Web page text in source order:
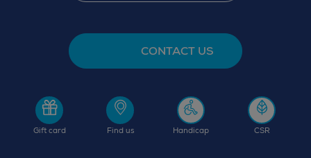
CONTACT US
Gift card Find us Handicap CSR